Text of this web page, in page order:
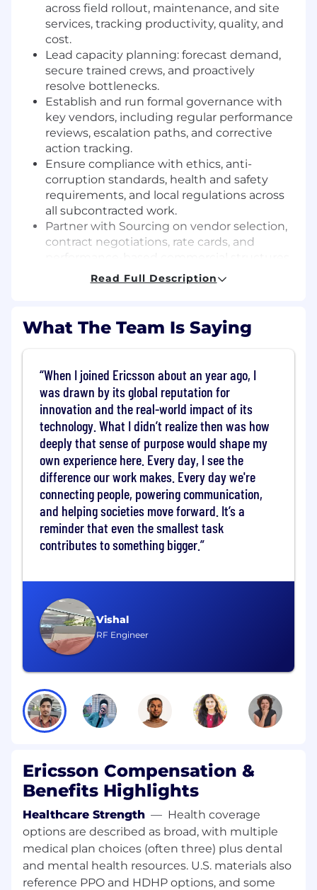
across field rollout, maintenance, and site
services, tracking productivity, quality, and
cost.
Lead capacity planning: forecast demand,
secure trained crews, and proactively
resolve bottlenecks.
Establish and run formal governance with
key vendors, including regular performance
reviews, escalation paths, and corrective
action tracking.
Ensure compliance with ethics, anti-
corruption standards, health and safety
requirements, and local regulations across
all subcontracted work.
Partner with Sourcing on vendor selection,
contract negotiations, rate cards, and
Control vendor spend and drive cost
optimisation without compromising safety
Align internal teams - operations, finance,
legal, and project management - on vendor
and ASP managers.
You Will Bring
10+ years in telecom network rollout and/or
managed services field operations.
Bachelor's degree in Engineering, Business,
or a related field. Postgraduate
qualifications or certifications in project
management, sourcing, or operations are
an advantage.
Deep, recent experience in the Egyptian
Egyptian ASPs/subcontractors directly, or
having held a leadership role within an
Egyptian ASP/subcontractor.
Demonstrated success in vendor
performance management: KPIs, audits,
governance, and improvement programs.
Solid track record in commercial and
contract discussions with vendors.
Strong understanding of telecom field
operations, site lifecycle, and health and
safety requirements.
frameworks with KPIs and performance
dashboards.
Excellent negotiation skills; able to balance
cost, quality, capacity, and risk.
Strong stakeholder management and
people leadership capabilities.
Fluency in English and Arabic (written and
spoken).
Read Full Description
What The Team Is Saying
Vishal
RF Engineer
When I joined Ericsson about an year ago, I
was drawn by its global reputation for
innovation and the real-world impact of its
technology. What I didn’t realize then was how
deeply that sense of purpose would shape my
own experience here. Every day, I see the
difference our work makes. Every day we're
connecting people, powering communication,
and helping societies move forward. It’s a
reminder that even the smallest task
contributes to something bigger.
Ericsson Compensation &
Benefits Highlights
Healthcare Strength — Health coverage
options are described as broad, with multiple
medical plan choices (often three) plus dental
and mental health resources. U.S. materials also
reference PPO and HDHP options, and some